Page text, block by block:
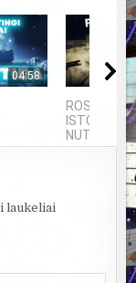
04:58
ROSVELO
ISTORIJA:
NUTIKO...
laukeliai